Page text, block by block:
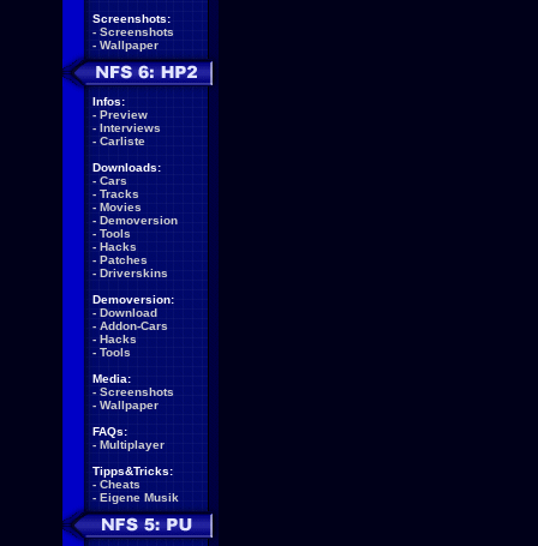
Screenshots:
- Screenshots
- Wallpaper
Infos:
- Preview
- Interviews
- Carliste
Downloads:
- Cars
- Tracks
- Movies
- Demoversion
- Tools
- Hacks
- Patches
- Driverskins
Demoversion:
- Download
- Addon-Cars
- Hacks
- Tools
Media:
- Screenshots
- Wallpaper
FAQs:
- Multiplayer
Tipps&Tricks:
- Cheats
- Eigene Musik